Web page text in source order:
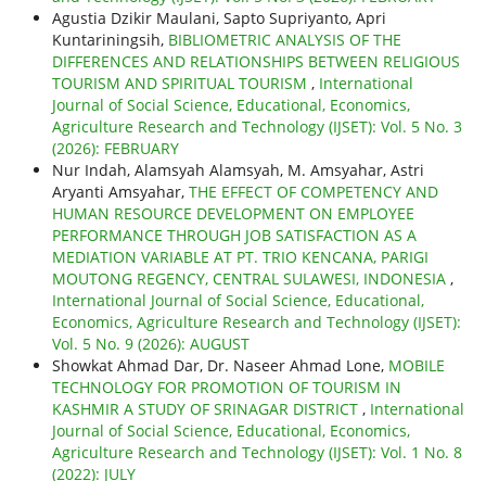
Agustia Dzikir Maulani, Sapto Supriyanto, Apri
Kuntariningsih, BIBLIOMETRIC ANALYSIS OF THE
DIFFERENCES AND RELATIONSHIPS BETWEEN RELIGIOUS
TOURISM AND SPIRITUAL TOURISM , International
Journal of Social Science, Educational, Economics,
Agriculture Research and Technology (IJSET): Vol. 5 No. 3
(2026): FEBRUARY
Nur Indah, Alamsyah Alamsyah, M. Amsyahar, Astri
Aryanti Amsyahar, THE EFFECT OF COMPETENCY AND
HUMAN RESOURCE DEVELOPMENT ON EMPLOYEE
PERFORMANCE THROUGH JOB SATISFACTION AS A
MEDIATION VARIABLE AT PT. TRIO KENCANA, PARIGI
MOUTONG REGENCY, CENTRAL SULAWESI, INDONESIA ,
International Journal of Social Science, Educational,
Economics, Agriculture Research and Technology (IJSET):
Vol. 5 No. 9 (2026): AUGUST
Showkat Ahmad Dar, Dr. Naseer Ahmad Lone, MOBILE
TECHNOLOGY FOR PROMOTION OF TOURISM IN
KASHMIR A STUDY OF SRINAGAR DISTRICT , International
Journal of Social Science, Educational, Economics,
Agriculture Research and Technology (IJSET): Vol. 1 No. 8
(2022): JULY